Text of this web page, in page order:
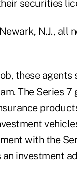
securities
N.J., all
these agents
The Series
with the
investment